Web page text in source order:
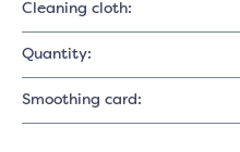
Cleaning cloth:
Quantity:
Smoothing card: